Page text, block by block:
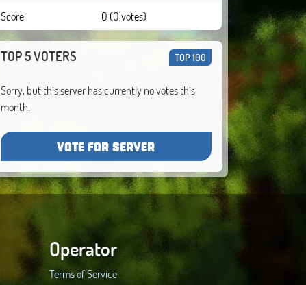
Score 0 (0 votes)
TOP 5 VOTERS TOP 100
Sorry, but this server has currently no votes this
month.
VOTE FOR SERVER
Operator
Terms of Service